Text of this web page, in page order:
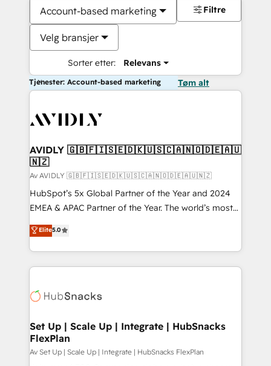
Account-based marketing
Velg bransjer
Sorter etter: Relevans
Filtre
Tjenester: Account-based marketing Tøm alt
AVIDLY 🇬🇧🇫🇮🇸🇪🇩🇰🇺🇸🇨🇦🇳🇴🇩🇪🇦🇺
🇳🇿
Av AVIDLY 🇬🇧🇫🇮🇸🇪🇩🇰🇺🇸🇨🇦🇳🇴🇩🇪🇦🇺🇳🇿
HubSpot’s 5x Global Partner of the Year and 2024
EMEA & APAC Partner of the Year. The world’s most
experienced and fully accredited HubSpot Solutions
Partner. 🚀 With 2,750+ HubSpot projects delivered
and 370+ specialists across EMEA, APAC and NAM,
we de-risk complex CRM programmes and
multi-region migrations to AI-powered automation,
scale. 🏆 HubSpot’s CEO called us “the partner of the
future.” Others agree it is proof of trust built through
measurable impact.
Elite5.0
Set Up | Scale Up | Integrate | HubSnacks
FlexPlan
Av Set Up | Scale Up | Integrate | HubSnacks FlexPlan